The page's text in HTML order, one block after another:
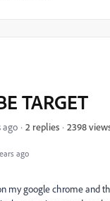
ago
TARGET
ago 2 replies 2398
my google chrome and